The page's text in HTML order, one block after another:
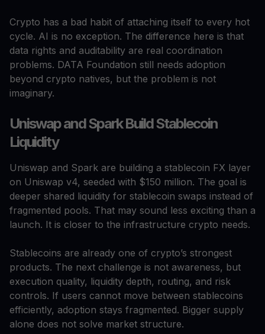
Crypto has a bad habit of attaching itself to every hot
cycle. AI is no exception. The difference here is that
data rights and auditability are real coordination
problems. DATA Foundation still needs adoption
beyond crypto natives, but the problem is not
imaginary.
Uniswap and Spark Build Stablecoin
Liquidity
Uniswap and Spark are building a stablecoin FX layer
on Uniswap v4, seeded with $150 million. The goal is
deeper shared liquidity for stablecoin swaps instead of
fragmented pools. That may sound less exciting than a
launch. It is closer to the infrastructure crypto needs.
Stablecoins are already one of crypto’s strongest
products. The next challenge is not awareness, but
execution quality, liquidity depth, routing, and risk
controls. If users cannot move between stablecoins
efficiently, adoption stays fragmented. Bigger supply
alone does not solve market structure.